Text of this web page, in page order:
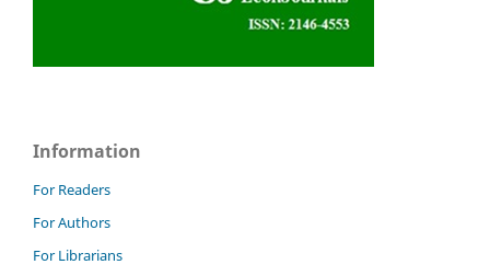
Information
For Readers
For Authors
For Librarians